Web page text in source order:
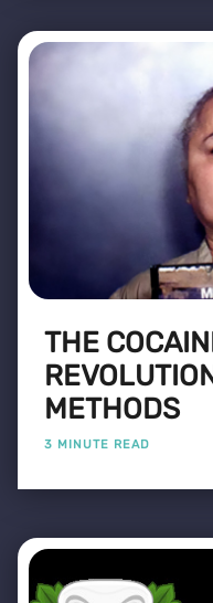
THE
METHODS
3 MINUTE READ